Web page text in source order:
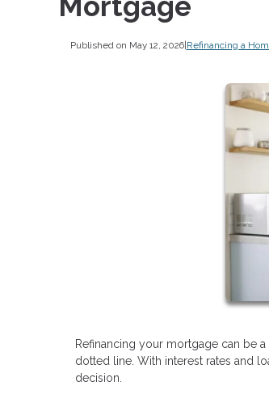
Published on May 12, 2026|Refinancing a
Refinancing your mortgage can be
dotted line. With interest rates and
decision.